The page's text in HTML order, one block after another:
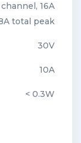
16A
total peak
30V
10A
< 0.3W